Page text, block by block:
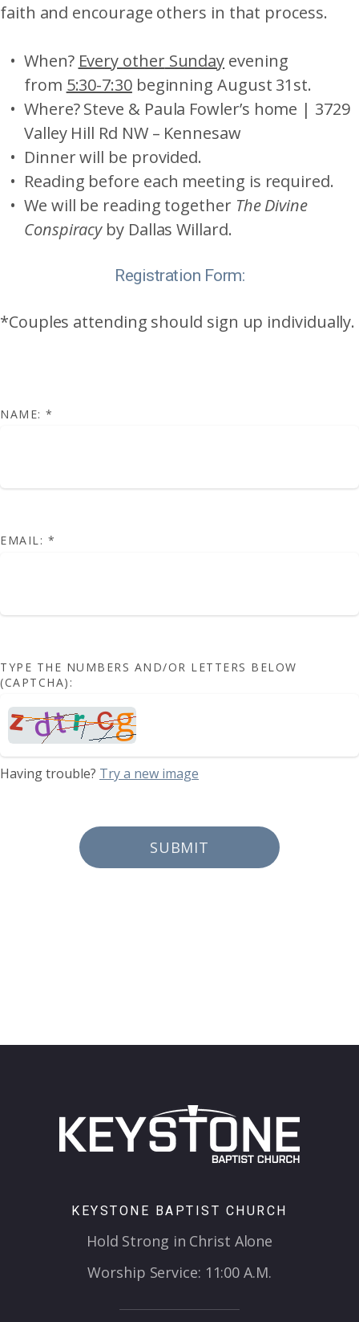
faith and encourage others in that process.
When? Every otherSunday evening
from 5:30-7:30beginning August 31st.
Where? Steve & Paula Fowler’s home | 3729
Valley Hill Rd NW – Kennesaw
Dinner will be provided.
Reading before each meeting is required.
We will be reading together The Divine
Conspiracyby Dallas Willard.
Registration Form:
*Couples attending should sign up individually.
NAME: *
EMAIL: *
TYPE THE NUMBERS AND/OR LETTERS BELOW
(CAPTCHA):
Having trouble? Try a new image
SUBMIT
KEYSTONE BAPTIST CHURCH
Hold Strong in Christ Alone
Worship Service: 11:00 A.M.